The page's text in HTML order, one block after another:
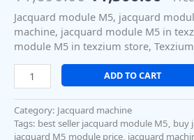
Jacquard module M5, jacquard
machine, jacquard module M5 in
module M5 in texzium store,
ADD TO CART
Category: Jacquard machine
Tags: best seller jacquard module M5, buy
jacquard M5 module price, jacquard